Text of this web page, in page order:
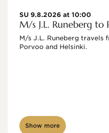
SU 9.8.2026 at 10:00
M/s J.L. Runeberg to
M/s J.L. Runeberg travels
Porvoo and Helsinki.
Show more